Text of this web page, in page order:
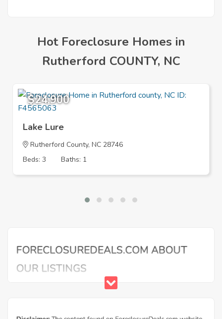
Hot Foreclosure Homes in
Rutherford COUNTY, NC
$24,900
Lake Lure
Rutherford County, NC 28746
Beds: 3
Baths: 1